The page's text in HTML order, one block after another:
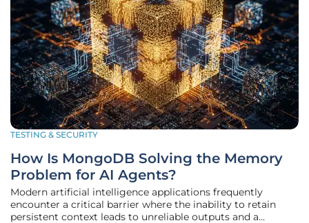
TESTING & SECURITY
How Is MongoDB Solving the Memory
Problem for AI Agents?
Modern artificial intelligence applications frequently
encounter a critical barrier where the inability to retain
persistent context leads to unreliable outputs and a